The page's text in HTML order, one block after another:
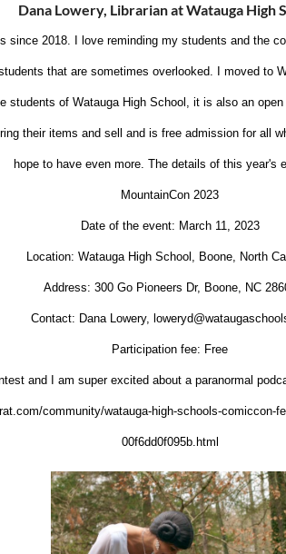
Dana Lowery, Librarian at Watauga High
since 2018. I love reminding my students and
that are sometimes overlooked. I moved to
students of Watauga High School, it is also an
their items and sell and is free admission for all
hope to have even more. The details of this year's
MountainCon 2023
Date of the event: March 11, 2023
Location: Watauga High School, Boone, North
Address: 300 Go Pioneers Dr, Boone, NC
Contact: Dana Lowery,
Participation fee: Free
and I am super excited about a paranormal
community/watauga-high-schools-comiccon-
00f6dd0f095b.html